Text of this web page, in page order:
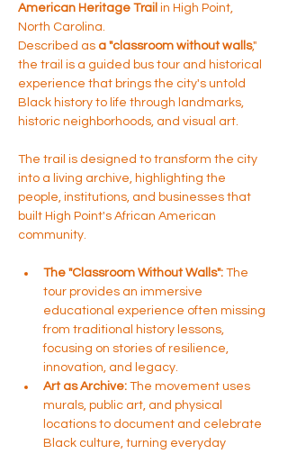
American Heritage Trail in High Point,
North Carolina.
Described as a "classroom without walls,"
the trail is a guided bus tour and historical
experience that brings the city's untold
Black history to life through landmarks,
historic neighborhoods, and visual art.
The trail is designed to transform the city
into a living archive, highlighting the
people, institutions, and businesses that
built High Point's African American
community.
The "Classroom Without Walls": The
tour provides an immersive
educational experience often missing
from traditional history lessons,
focusing on stories of resilience,
innovation, and legacy.
Art as Archive: The movement uses
murals, public art, and physical
locations to document and celebrate
Black culture, turning everyday